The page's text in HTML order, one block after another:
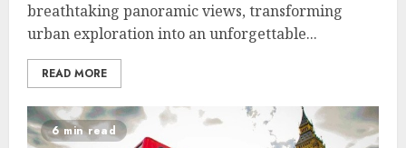
breathtaking panoramic views, transforming
urban exploration into an unforgettable...
READ MORE
6 min read